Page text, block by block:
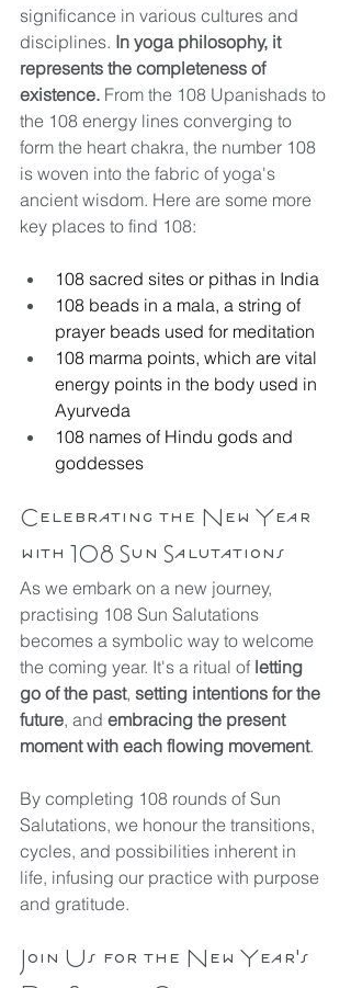
significance in various cultures and
disciplines. In yoga philosophy, it
represents the completeness of
existence. From the 108 Upanishads to
the 108 energy lines converging to
form the heart chakra, the number 108
is woven into the fabric of yoga's
ancient wisdom. Here are some more
key places to find 108:
108 sacred sites or pithas in India
108 beads in a mala, a string of
prayer beads used for meditation
108 marma points, which are vital
energy points in the body used in
Ayurveda
108 names of Hindu gods and
goddesses
Celebrating the New Year
with 108 Sun Salutations
As we embark on a new journey,
practising 108 Sun Salutations
becomes a symbolic way to welcome
the coming year. It's a ritual of letting
go of the past, setting intentions for the
future, and embracing the present
moment with each flowing movement.
By completing 108 rounds of Sun
Salutations, we honour the transitions,
cycles, and possibilities inherent in
life, infusing our practice with purpose
and gratitude.
Join Us for the New Year's